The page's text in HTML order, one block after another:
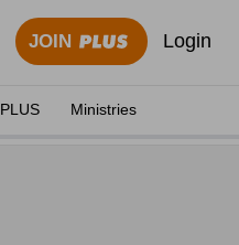
JOIN Login
PLUS Ministries